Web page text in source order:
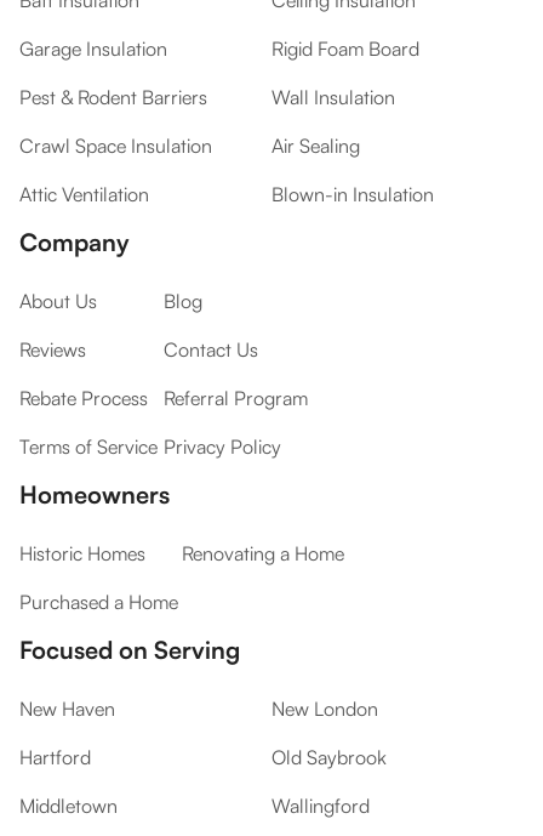
Garage Insulation
Rigid Foam Board
Pest & Rodent Barriers
Wall Insulation
Crawl Space Insulation
Air Sealing
Attic Ventilation
Blown-in Insulation
Company
About Us
Blog
Reviews
Contact Us
Rebate Process
Referral Program
Terms of Service Privacy Policy
Homeowners
Historic Homes
Renovating a Home
Purchased a Home
Focused on Serving
New Haven
New London
Hartford
Old Saybrook
Middletown
Wallingford